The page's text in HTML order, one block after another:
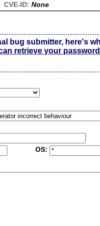
CVE-ID: None
bug submitter, here's
retrieve your
OS: